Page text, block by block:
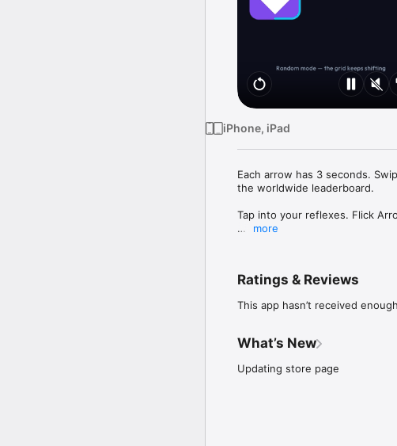
iPhone, iPad
Each arrow has 3 seconds.
the worldwide leaderboard.
Tap into your reflexes. Flick
appears.
Sounds easy. It isn't.
KEY FEATURES
• Two game modes
more
Ratings & Reviews
This app hasn’t received
What’s New
Updating store page